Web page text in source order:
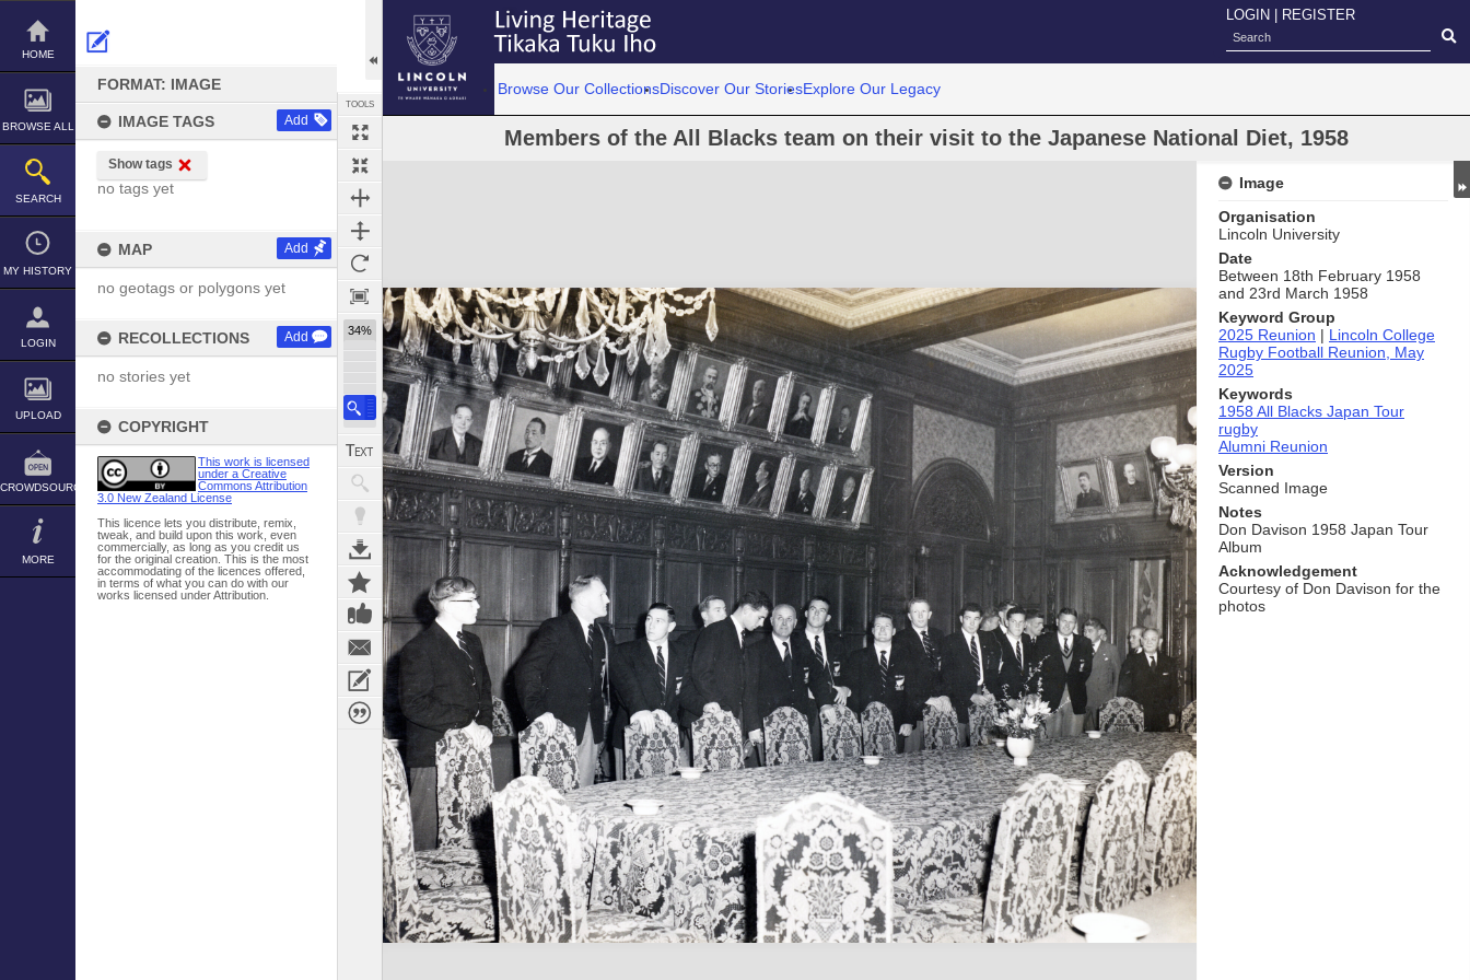
Skip
content
HOME
BROWSE ALL
SEARCH
MY HISTORY
LOGIN
UPLOAD
CROWDSOURCE
MORE
FORMAT: IMAGE
IMAGE TAGS Add
Show tags
no tags yet
MAP Add
no geotags or polygons yet
RECOLLECTIONS Add
no stories yet
COPYRIGHT
This work is licensed
under a Creative
Commons Attribution
3.0 New Zealand License
This licence lets you distribute, remix,
tweak, and build upon this work, even
commercially, as long as you credit us
for the original creation. This is the most
accommodating of the licences offered,
in terms of what you can do with our
works licensed under Attribution.
TOOLS
34%
LOGIN REGISTER
Browse Our CollectionsDiscover Our StoriesExplore Our Legacy
Members of the All Blacks team on their visit to the Japanese National Diet, 1958
Expand/collapse
Image
Organisation
Lincoln University
Date
Between 18th February 1958
and 23rd March 1958
Keyword Group
2025 Reunion | Lincoln College
Rugby Football Reunion, May
2025
Keywords
1958 All Blacks Japan Tour
rugby
Alumni Reunion
Version
Scanned Image
Notes
Don Davison 1958 Japan Tour
Album
Acknowledgement
Courtesy of Don Davison for the
photos